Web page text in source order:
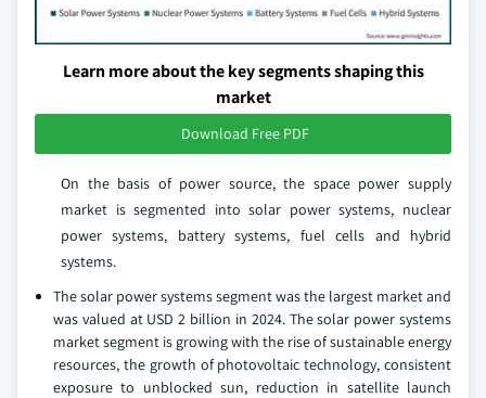
Learn more about the key segments shaping this
market
Download Free PDF
On the basis of power source, the space power supply
market is segmented into solar power systems, nuclear
power systems, battery systems, fuel cells and hybrid
systems.
The solar power systems segment was the largest market and
was valued at USD 2 billion in 2024. The solar power systems
market segment is growing with the rise of sustainable energy
resources, the growth of photovoltaic technology, consistent
exposure to unblocked sun, reduction in satellite launch